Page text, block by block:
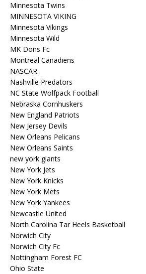
Minnesota Twins
MINNESOTA VIKING
Minnesota Vikings
Minnesota Wild
MK Dons Fc
Montreal Canadiens
NASCAR
Nashville Predators
NC State Wolfpack Football
Nebraska Cornhuskers
New England Patriots
New Jersey Devils
New Orleans Pelicans
New Orleans Saints
new york giants
New York Jets
New York Knicks
New York Mets
New York Yankees
Newcastle United
North Carolina Tar Heels Basketball
Norwich City
Norwich City Fc
Nottingham Forest FC
Ohio State